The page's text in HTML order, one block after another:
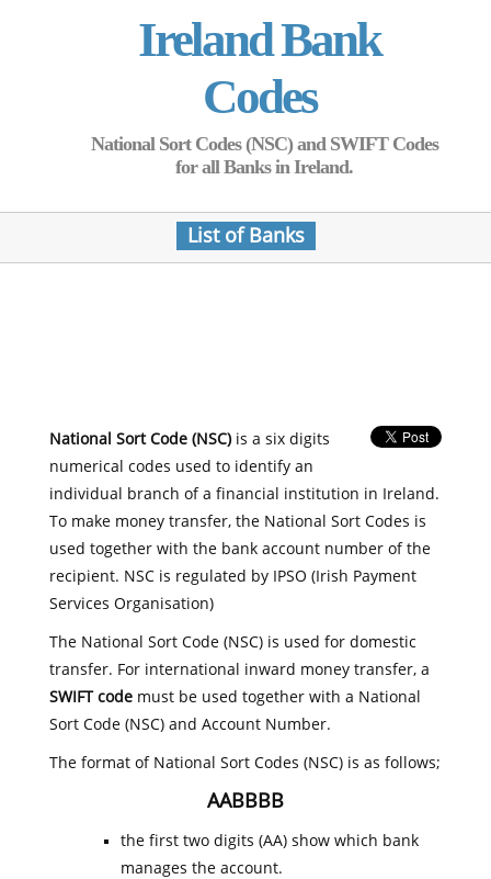
Ireland Bank
Codes
National Sort Codes (NSC) and SWIFT Codes
for all Banks in Ireland.
List of Banks
National Sort Code (NSC)is a six digits
numerical codes used to identify an
individual branch of a financial institution in Ireland.
To make money transfer, the National Sort Codes is
used together with the bank account number of the
recipient. NSC is regulated by IPSO (Irish Payment
Services Organisation)
The National Sort Code (NSC) is used for domestic
transfer. For international inward money transfer, a
SWIFT codemust be used together with a National
Sort Code (NSC) and Account Number.
The format of National Sort Codes (NSC) is as follows;
AABBBB
the first two digits (AA) show which bank
manages the account.